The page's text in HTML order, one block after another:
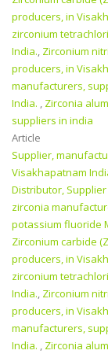
producers, in
zirconium
India., Zirconium
producers, in
manufacturers,
India. , Zirconia
suppliers in india
Article
Supplier,
Visakhapatnam
Distributor,
zirconia
potassium fluoride
Zirconium carbide
producers, in
zirconium
India., Zirconium
producers, in
manufacturers,
India. , Zirconia